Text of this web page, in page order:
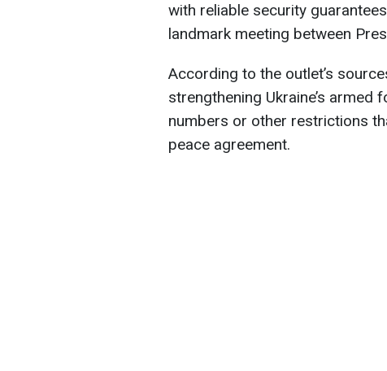
with reliable security
landmark meeting between
According to the outlet’s
strengthening Ukraine’s
numbers or other restrictions
peace agreement.